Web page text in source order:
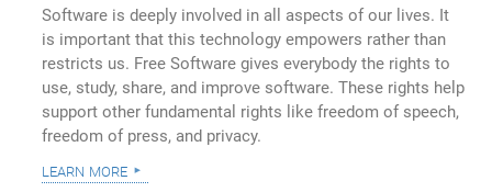
Software is deeply involved in all aspects of our lives. It
is important that this technology empowers rather than
restricts us. Free Software gives everybody the rights to
use, study, share, and improve software. These rights help
support other fundamental rights like freedom of speech,
freedom of press, and privacy.
learn more